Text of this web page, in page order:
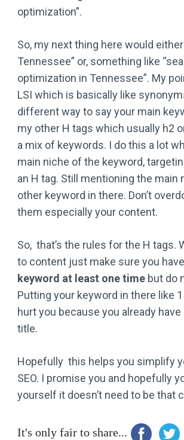
optimization”.
So, my next thing here would either
Tennessee” or, something like
optimization in Tennessee”. My
LSI which is basically like
different way to say your main
my other H tags which usually h2
a mix of keywords. I do this a lot
main niche of the keyword,
an H tag. Still mentioning the main
other keyword in there. Don’t
them especially your content.
So, that’s the rules for the H tags.
to content just make sure you
keyword at least one time but do
Putting your keyword in there like
hurt you because you already have
title.
Hopefully this helps you simplify
SEO. I promise you and hopefully
yourself it doesn’t need to be that
It's only fair to share...